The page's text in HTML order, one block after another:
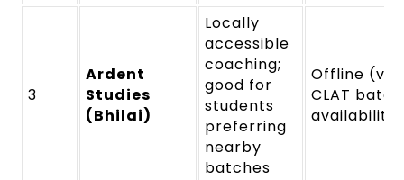
3
Ardent
Studies
(Bhilai)
Locally
accessible
coaching;
good for
students
preferring
nearby
batches
Offline
CLAT batch
availability)